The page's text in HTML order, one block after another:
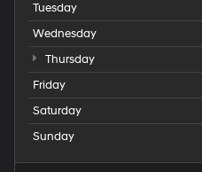
Tuesday
Wednesday
Thursday
Friday
Saturday
Sunday